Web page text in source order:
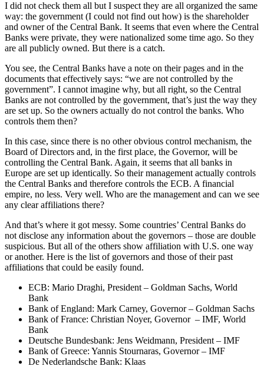
I did not check them all but I suspect they are all organized the same
way: the government (I could not find out how) is the shareholder
and owner of the Central Bank. It seems that even where the Central
Banks were private, they were nationalized some time ago. So they
are all publicly owned. But there is a catch.
You see, the Central Banks have a note on their pages and in the
documents that effectively says: “we are not controlled by the
government”. I cannot imagine why, but all right, so the Central
Banks are not controlled by the government, that’s just the way they
are set up. So the owners actually do not control the banks. Who
controls them then?
In this case, since there is no other obvious control mechanism, the
Board of Directors and, in the first place, the Governor, will be
controlling the Central Bank. Again, it seems that all banks in
Europe are set up identically. So their management actually controls
the Central Banks and therefore controls the ECB. A financial
empire, no less. Very well. Who are the management and can we see
any clear affiliations there?
And that’s where it got messy. Some countries’ Central Banks do
not disclose any information about the governors – those are double
suspicious. But all of the others show affiliation with U.S. one way
or another. Here is the list of governors and those of their past
affiliations that could be easily found.
ECB: Mario Draghi, President – Goldman Sachs, World
Bank
Bank of England: Mark Carney, Governor – Goldman Sachs
Bank of France: Christian Noyer, Governor – IMF, World
Bank
Deutsche Bundesbank: Jens Weidmann, President – IMF
Bank of Greece: Yannis Stournaras, Governor – IMF
De Nederlandsche Bank: Klaas